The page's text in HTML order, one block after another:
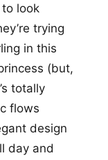
look
trying
in this
(but,
totally
flows
design
day and